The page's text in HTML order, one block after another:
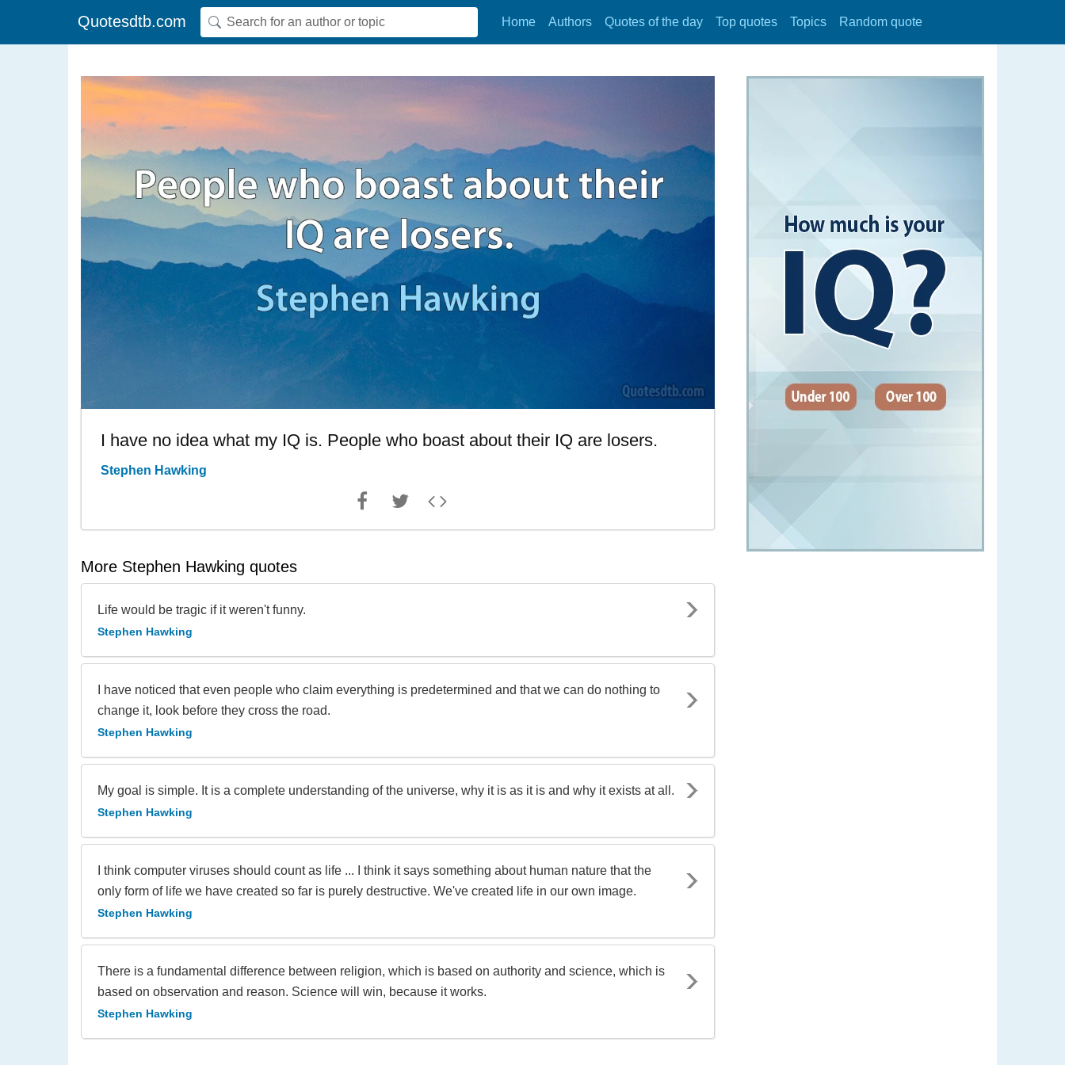
Quotesdtb.com Home Authors Quotes of the day Top quotes Topics Random quote
I have no idea what my IQ is. People who boast about their IQ are losers.
Stephen Hawking
More Stephen Hawking quotes
Life would be tragic if it weren't funny.
Stephen Hawking
I have noticed that even people who claim everything is predetermined and that we can do nothing to
change it, look before they cross the road.
Stephen Hawking
My goal is simple. It is a complete understanding of the universe, why it is as it is and why it exists at all.
Stephen Hawking
I think computer viruses should count as life ... I think it says something about human nature that the
only form of life we have created so far is purely destructive. We've created life in our own image.
Stephen Hawking
There is a fundamental difference between religion, which is based on authority and science, which is
based on observation and reason. Science will win, because it works.
Stephen Hawking